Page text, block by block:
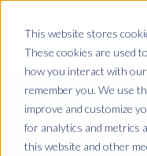
This website stores
These cookies are used
how you interact with
remember you. We use
improve and customize
for analytics and metrics
this website and other